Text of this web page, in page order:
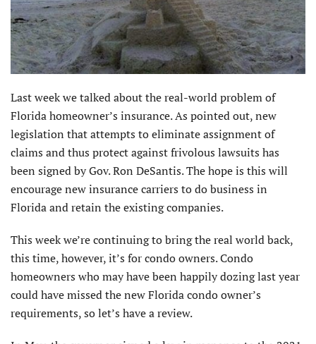
Last week we talked about the real-world problem of
Florida homeowner’s insurance. As pointed out, new
legislation that attempts to eliminate assignment of
claims and thus protect against frivolous lawsuits has
been signed by Gov. Ron DeSantis. The hope is this will
encourage new insurance carriers to do business in
Florida and retain the existing companies.
This week we’re continuing to bring the real world back,
this time, however, it’s for condo owners. Condo
homeowners who may have been happily dozing last year
could have missed the new Florida condo owner’s
requirements, so let’s have a review.